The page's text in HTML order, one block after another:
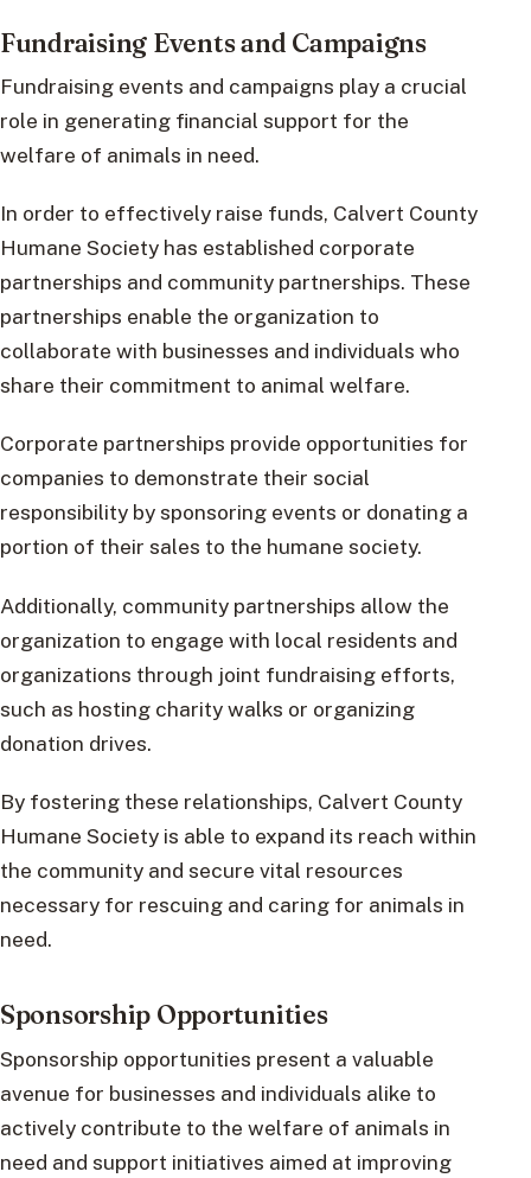
Fundraising Events and Campaigns
Fundraising events and campaigns play a crucial
role in generating financial support for the
welfare of animals in need.
In order to effectively raise funds, Calvert County
Humane Society has established corporate
partnerships and community partnerships. These
partnerships enable the organization to
collaborate with businesses and individuals who
share their commitment to animal welfare.
Corporate partnerships provide opportunities for
companies to demonstrate their social
responsibility by sponsoring events or donating a
portion of their sales to the humane society.
Additionally, community partnerships allow the
organization to engage with local residents and
organizations through joint fundraising efforts,
such as hosting charity walks or organizing
donation drives.
By fostering these relationships, Calvert County
Humane Society is able to expand its reach within
the community and secure vital resources
necessary for rescuing and caring for animals in
need.
Sponsorship Opportunities
Sponsorship opportunities present a valuable
avenue for businesses and individuals alike to
actively contribute to the welfare of animals in
need and support initiatives aimed at improving